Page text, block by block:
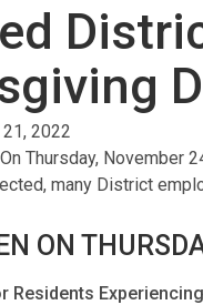
2022
Thursday, November
many District
ON
Residents